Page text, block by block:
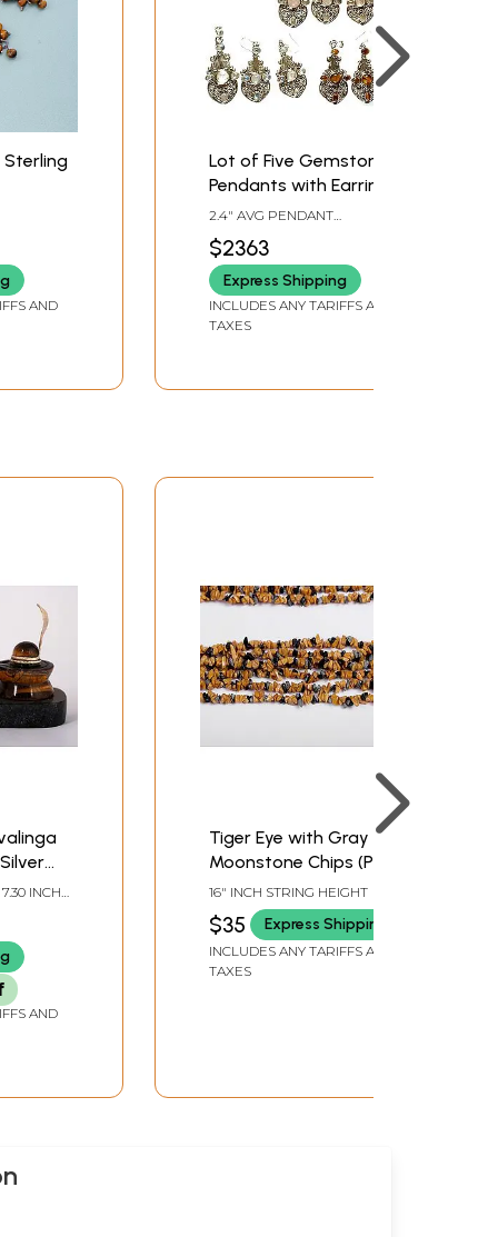
Sterling
AND
Lot of Five Gemstone
Pendants with Earrings
Set (Shell, Carnelian,
Rose Quartz, Rainbow
Moonstone and Tiger
Eye)
2.4" AVG PENDANT
HEIGHT
$2363
Express Shipping
INCLUDES ANY TARIFFS AND
TAXES
INCH
AND
Tiger Eye with Gray
Moonstone Chips (Price
of 1 String)
16" INCH STRING HEIGHT
$35 Express Shipping
INCLUDES ANY TARIFFS AND
TAXES